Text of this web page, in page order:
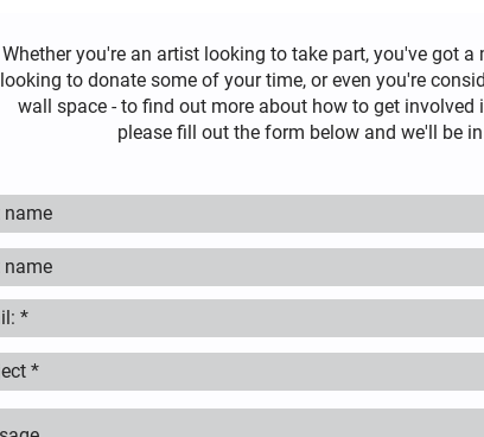
Whether you're an artist looking to take part, you've got a
looking to donate some of your time, or even you're
wall space - to find out more about how to get involved
please fill out the form below and we'll be